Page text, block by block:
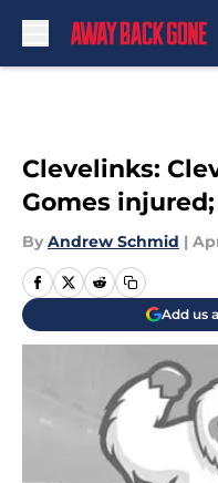
Clevelinks:
Gomes
By Andrew Schmid |
Add us